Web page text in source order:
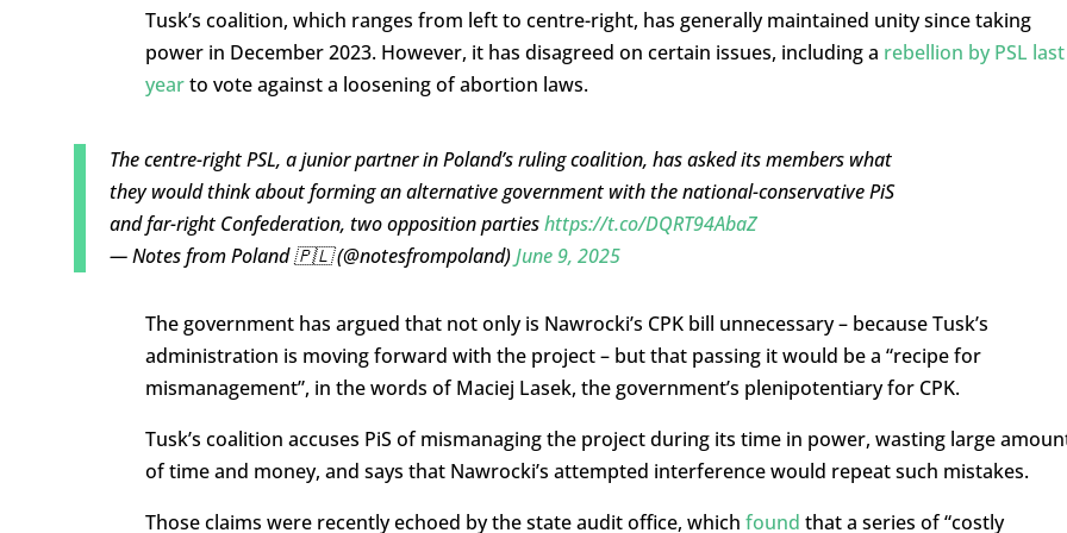
Tusk’s coalition, which ranges from left to centre-right, has generally maintained unity since taking
power in December 2023. However, it has disagreed on certain issues, including a rebellion by PSL last
yearto vote against a loosening of abortion laws.
The centre-right PSL, a junior partner in Poland’s ruling coalition, has asked its members what
they would think about forming an alternative government with the national-conservative PiS
and far-right Confederation, two opposition partieshttps://t.co/DQRT94AbaZ
— Notes from Poland 🇵🇱 (@notesfrompoland)June 9, 2025
The government has argued that not only is Nawrocki’s CPK bill unnecessary – because Tusk’s
administration is moving forward with the project – but that passing it would be a “recipe for
mismanagement”, in the words of Maciej Lasek, the government’s plenipotentiary for CPK.
Tusk’s coalition accuses PiS of mismanaging the project during its time in power, wasting large
of time and money, and says that Nawrocki’s attempted interference would repeat such mistakes.
Those claims were recently echoed by the state audit office, which found that a series of “costly